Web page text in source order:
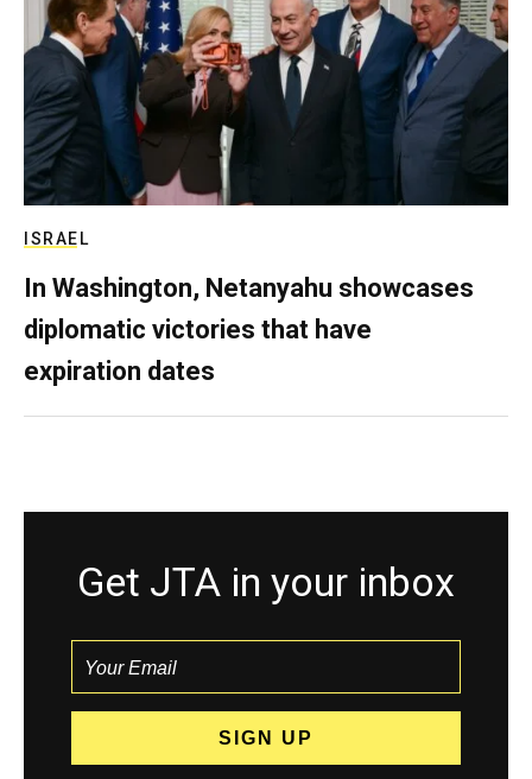
ISRAEL
In Washington, Netanyahu showcases
diplomatic victories that have
expiration dates
Get JTA in your inbox